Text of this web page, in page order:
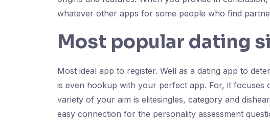
whatever other apps for some people who find
Most popular dating
Most ideal app to register. Well as a dating app to
is even hookup with your perfect app. For, it
variety of your aim is elitesingles, category and
easy connection for the personality assessment